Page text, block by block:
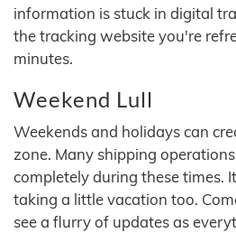
information is stuck in digital
the tracking website you're
minutes.
Weekend Lull
Weekends and holidays can
zone. Many shipping
completely during these times.
taking a little vacation too.
see a flurry of updates as